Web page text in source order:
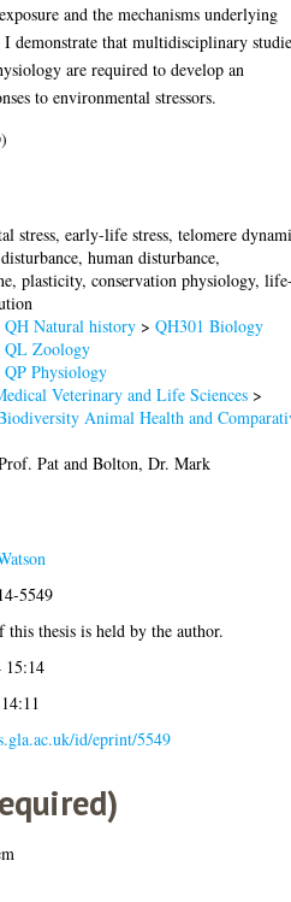
and the mechanisms underlying
demonstrate that multidisciplinary
are required to develop an
to environmental stressors.
stress, early-life stress, telomere
human disturbance,
plasticity, conservation physiology,
QH Natural history >QH301 Biology
QL Zoology
QP Physiology
Veterinary and Life Sciences >
Animal Health and
Pat andBolton, Dr. Mark
5549
thesis is held by the author.
15:14
id/eprint/5549